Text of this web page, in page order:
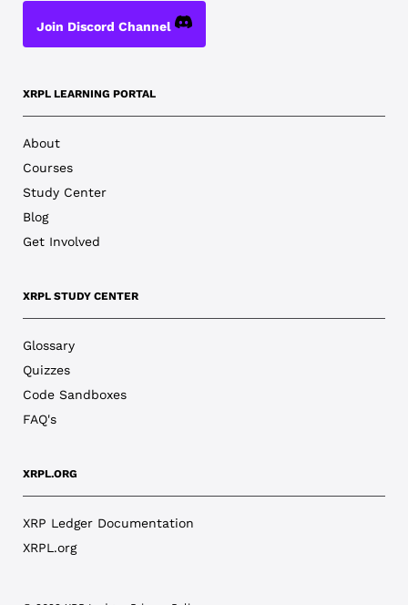
Join Discord Channel
XRPL LEARNING PORTAL
About
Courses
Study Center
Blog
Get Involved
XRPL STUDY CENTER
Glossary
Quizzes
Code Sandboxes
FAQ's
XRPL.ORG
XRP Ledger Documentation
XRPL.org